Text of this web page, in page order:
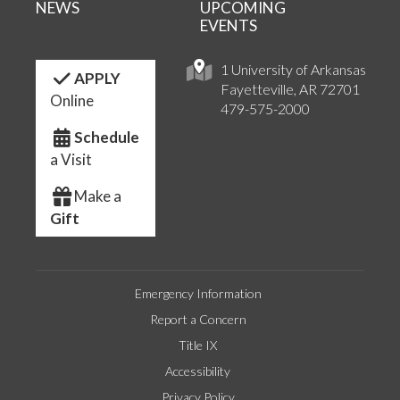
1 University of Arkansas
Fayetteville, AR 72701
479-575-2000
NEWS
UPCOMING
EVENTS
APPLY
Online
Schedule
a Visit
Make a
Gift
Emergency Information
Report a Concern
Title IX
Accessibility
Privacy Policy